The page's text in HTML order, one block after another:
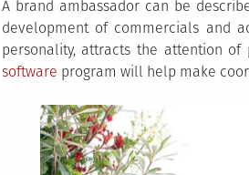
A brand ambassador can be
development of commercials and
personality, attracts the attention of
software program will help make